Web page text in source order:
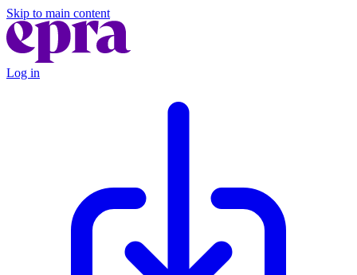
Skip to main content
Log in